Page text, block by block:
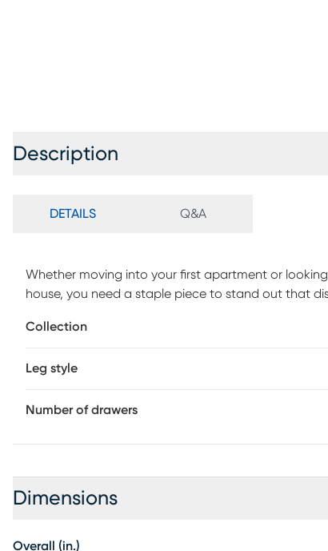
Description
DETAILS Q&A
Whether moving into your first apartment or
house, you need a staple piece to stand out that
a simple aesthetic to complement your home
sanctuary youll always look forward to coming
Collection
Leg style
Number of drawers
Dimensions
Overall (in.)